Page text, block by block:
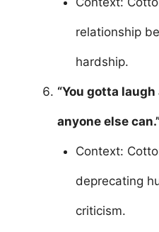
relationship
hardship.
“You gotta
anyone else
Context:
deprecating
criticism.